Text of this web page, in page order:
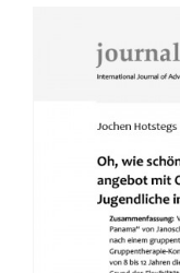
Projects
9IATC